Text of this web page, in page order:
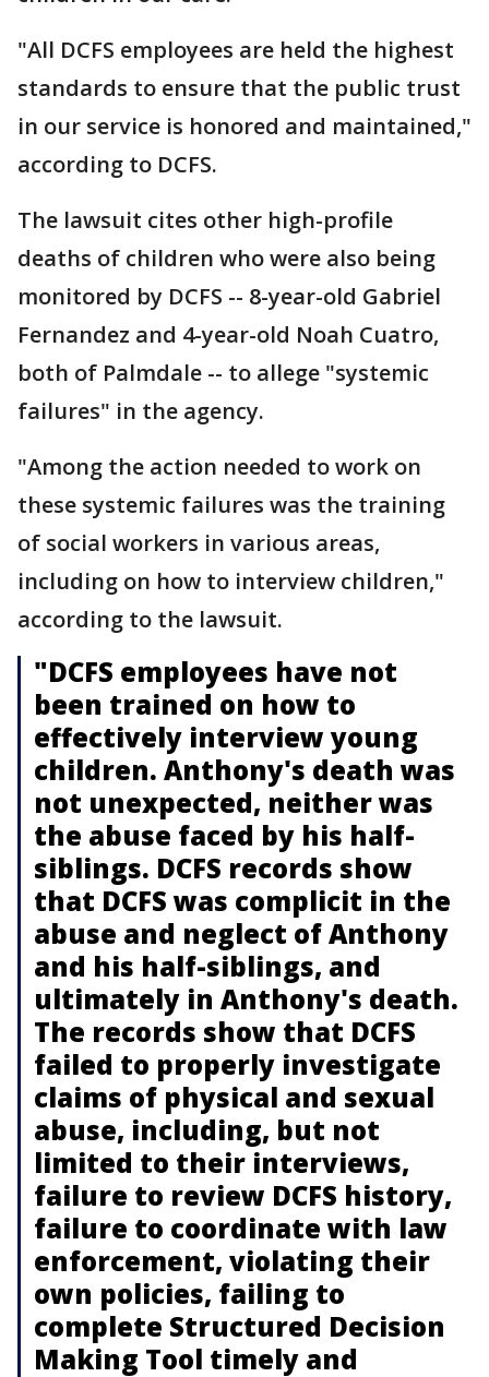
"All DCFS employees are held the highest
standards to ensure that the public trust
in our service is honored and maintained,"
according to DCFS.
The lawsuit cites other high-profile
deaths of children who were also being
monitored by DCFS -- 8-year-old Gabriel
Fernandez and 4-year-old Noah Cuatro,
both of Palmdale -- to allege "systemic
failures" in the agency.
"Among the action needed to work on
these systemic failures was the training
of social workers in various areas,
including on how to interview children,"
according to the lawsuit.
"DCFS employees have not
been trained on how to
effectively interview young
children. Anthony's death was
not unexpected, neither was
the abuse faced by his half-
siblings. DCFS records show
that DCFS was complicit in the
abuse and neglect of Anthony
and his half-siblings, and
ultimately in Anthony's death.
The records show that DCFS
failed to properly investigate
claims of physical and sexual
abuse, including, but not
limited to their interviews,
failure to review DCFS history,
failure to coordinate with law
enforcement, violating their
own policies, failing to
complete Structured Decision
Making Tool timely and